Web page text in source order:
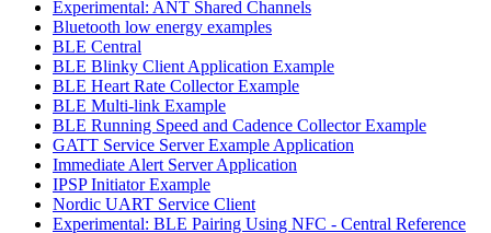
Experimental: ANT Shared Channels
Bluetooth low energy examples
BLE Central
BLE Blinky Client Application Example
BLE Heart Rate Collector Example
BLE Multi-link Example
BLE Running Speed and Cadence Collector Example
GATT Service Server Example Application
Immediate Alert Server Application
IPSP Initiator Example
Nordic UART Service Client
Experimental: BLE Pairing Using NFC - Central Reference